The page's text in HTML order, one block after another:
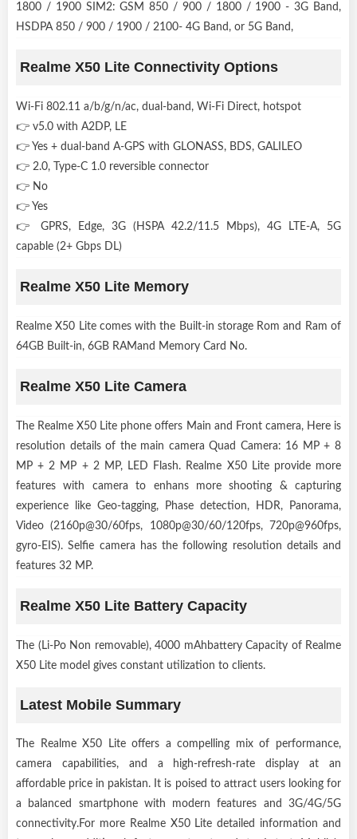
1800 / 1900 SIM2: GSM 850 / 900 / 1800 / 1900 - 3G Band,
HSDPA 850 / 900 / 1900 / 2100- 4G Band, or 5G Band,
Realme X50 Lite Connectivity Options
Wi-Fi 802.11 a/b/g/n/ac, dual-band, Wi-Fi Direct, hotspot
👉 v5.0 with A2DP, LE
👉 Yes + dual-band A-GPS with GLONASS, BDS, GALILEO
👉 2.0, Type-C 1.0 reversible connector
👉 No
👉 Yes
👉 GPRS, Edge, 3G (HSPA 42.2/11.5 Mbps), 4G LTE-A, 5G
capable (2+ Gbps DL)
Realme X50 Lite Memory
Realme X50 Lite comes with the Built-in storage Rom and Ram of
64GB Built-in, 6GB RAMand Memory Card No.
Realme X50 Lite Camera
The Realme X50 Lite phone offers Main and Front camera, Here is
resolution details of the main camera Quad Camera: 16 MP + 8
MP + 2 MP + 2 MP, LED Flash. Realme X50 Lite provide more
features with camera to enhans more shooting & capturing
experience like Geo-tagging, Phase detection, HDR, Panorama,
Video (2160p@30/60fps, 1080p@30/60/120fps, 720p@960fps,
gyro-EIS). Selfie camera has the following resolution details and
features 32 MP.
Realme X50 Lite Battery Capacity
The (Li-Po Non removable), 4000 mAhbattery Capacity of Realme
X50 Lite model gives constant utilization to clients.
Latest Mobile Summary
The Realme X50 Lite offers a compelling mix of performance,
camera capabilities, and a high-refresh-rate display at an
affordable price in pakistan. It is poised to attract users looking for
a balanced smartphone with modern features and 3G/4G/5G
connectivity.For more Realme X50 Lite detailed information and